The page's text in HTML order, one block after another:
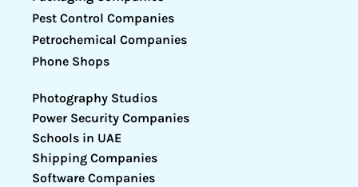
Pest Control Companies
Petrochemical Companies
Phone Shops
Photography Studios
Power Security Companies
Schools in UAE
Shipping Companies
Software Companies